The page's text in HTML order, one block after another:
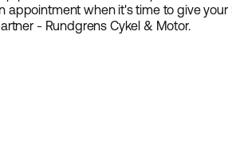
appointment when it's time to give your
- Rundgrens Cykel & Motor.